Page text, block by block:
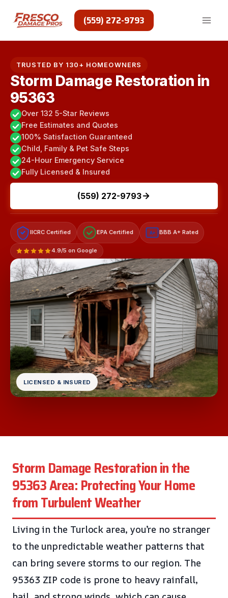
content
(559) 272-9793
TRUSTED BY 130+ HOMEOWNERS
Storm Damage Restoration in
95363
Over 132 5-Star Reviews
Free Estimates and Quotes
100% Satisfaction Guaranteed
Child, Family & Pet Safe Steps
24-Hour Emergency Service
Fully Licensed & Insured
(559) 272-9793
IICRC Certified EPA Certified A+ BBB A+ Rated
4.9/5 on Google
LICENSED & INSURED
Storm Damage Restoration in the
95363 Area: Protecting Your Home
from Turbulent Weather
Living in the Turlock area, you’re no stranger
to the unpredictable weather patterns that
can bring severe storms to our region. The
95363 ZIP code is prone to heavy rainfall,